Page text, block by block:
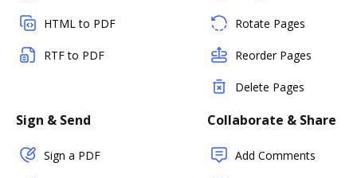
HTML to PDF
RTF to PDF
Rotate Pages
Reorder Pages
Delete Pages
Sign & Send
Sign a PDF
Collaborate & Share
Add Comments